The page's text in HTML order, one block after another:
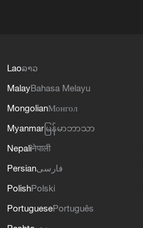
Laoລາວ
MalayBahasa Melayu
MongolianМонгол
Myanmar မြန်မာဘာသာ
Nepaliनेपाली
Persianفارسی
PolishPolski
PortuguesePortuguês